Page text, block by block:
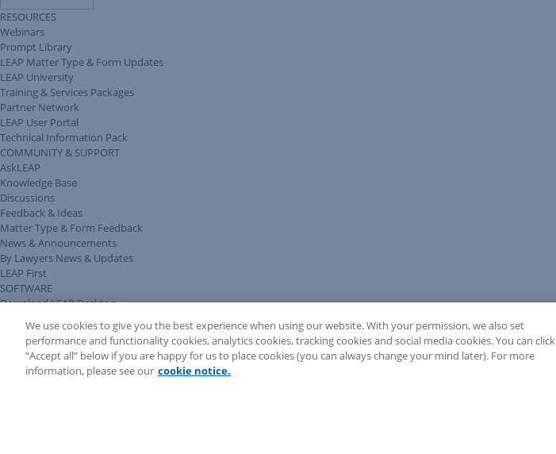
RESOURCES
Webinars
Prompt Library
LEAP Matter Type & Form Updates
LEAP University
Training & Services Packages
Partner Network
LEAP User Portal
Technical Information Pack
COMMUNITY & SUPPORT
AskLEAP
Knowledge Base
Discussions
Feedback & Ideas
Matter Type & Form Feedback
News & Announcements
By Lawyers News & Updates
LEAP First
SOFTWARE
Download LEAP Desktop
System Requirements
System Audit
System Status
Copyright ©2026LEAP Legal Software AU. All rights reserved.
Terms Privacy PolicyCookie NoticeSecurity Statement
We use cookies to give you the best experience when using our website. With your permission, we also set
performance and functionality cookies, analytics cookies, tracking cookies and social media cookies. You can click
“Accept all” below if you are happy for us to place cookies (you can always change your mind later). For more
information, please see our cookie notice.